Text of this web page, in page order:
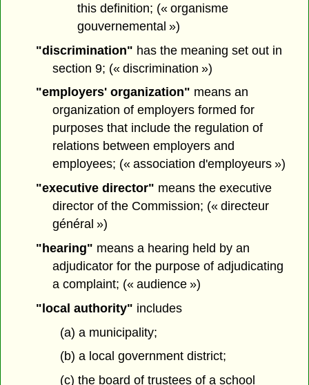
this definition; (« organisme
gouvernemental »)
"discrimination" has the meaning set out in
section 9; (« discrimination »)
"employers' organization" means an
organization of employers formed for
purposes that include the regulation of
relations between employers and
employees; (« association d'employeurs »)
"executive director" means the executive
director of the Commission; (« directeur
général »)
"hearing" means a hearing held by an
adjudicator for the purpose of adjudicating
a complaint; (« audience »)
"local authority" includes
(a) a municipality;
(b) a local government district;
(c) the board of trustees of a school